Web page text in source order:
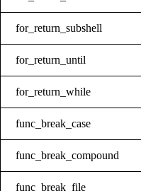
for_return_subshell
for_return_until
for_return_while
func_break_case
func_break_compound
func_break_file